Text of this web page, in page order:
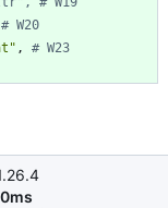
# W20
,
# W23